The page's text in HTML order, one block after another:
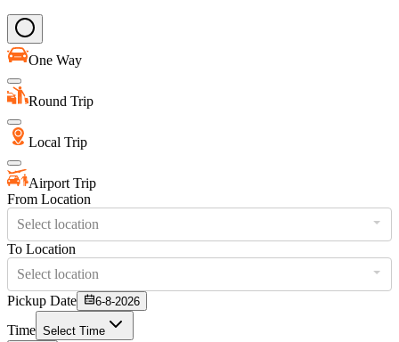
One Way
Round Trip
Local Trip
Airport Trip
From Location
Select location
To Location
Select location
Pickup Date
6-8-2026
Time Select Time